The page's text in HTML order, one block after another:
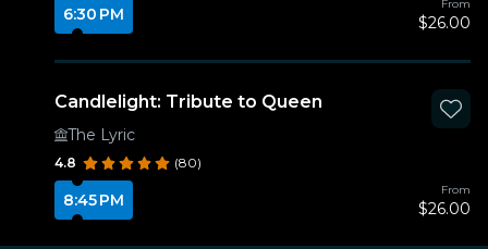
6:30 PM
From
$26.00
Candlelight: Tribute to Queen
The Lyric
4.8 (80)
8:45 PM
From
$26.00